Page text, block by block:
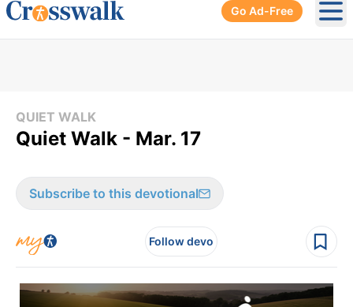
Go Ad-Free
QUIET WALK
Quiet Walk - Mar. 17
Subscribe to this devotional
Follow devo